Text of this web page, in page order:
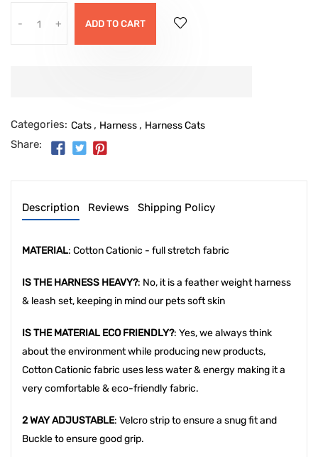
- + ADD TO CART
Categories: Cats , Harness , Harness Cats
Share:
Description Reviews Shipping Policy
MATERIAL: Cotton Cationic - full stretch fabric
IS THE HARNESS HEAVY?: No, it is a feather weight harness
& leash set, keeping in mind our pets soft skin
IS THE MATERIAL ECO FRIENDLY?: Yes, we always think
about the environment while producing new products,
Cotton Cationic fabric uses less water & energy making it a
very comfortable & eco-friendly fabric.
2 WAY ADJUSTABLE: Velcro strip to ensure a snug fit and
Buckle to ensure good grip.